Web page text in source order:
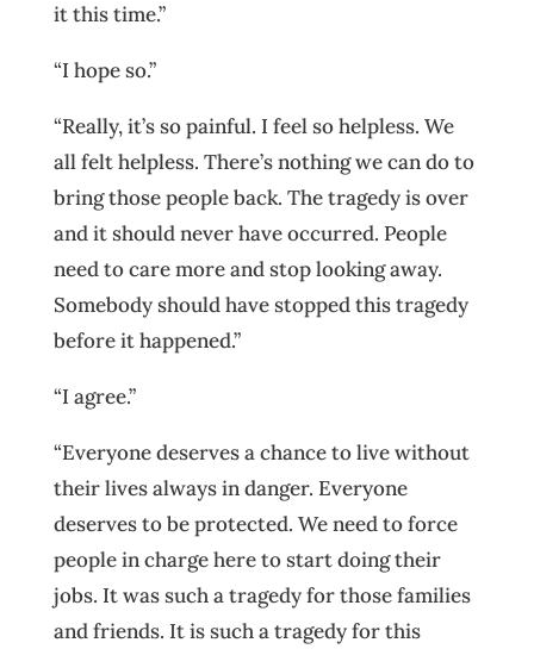
it this time.”
“I hope so.”
“Really, it’s so painful. I feel so helpless. We
all felt helpless. There’s nothing we can do to
bring those people back. The tragedy is over
and it should never have occurred. People
need to care more and stop looking away.
Somebody should have stopped this tragedy
before it happened.”
“I agree.”
“Everyone deserves a chance to live without
their lives always in danger. Everyone
deserves to be protected. We need to force
people in charge here to start doing their
jobs. It was such a tragedy for those families
and friends. It is such a tragedy for this